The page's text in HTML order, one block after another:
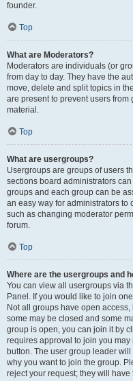
founder.
Top
What are Moderators?
Moderators are individuals (or
from day to day. They have the
move, delete and split topics in
are present to prevent users
material.
Top
What are usergroups?
Usergroups are groups of users
sections board administrators
groups and each group can be
an easy way for administrators to
such as changing moderator
forum.
Top
Where are the usergroups and
You can view all usergroups via
Panel. If you would like to join
Not all groups have open
some may be closed and some
group is open, you can join it by
requires approval to join you
button. The user group leader
why you want to join the group.
reject your request; they will have